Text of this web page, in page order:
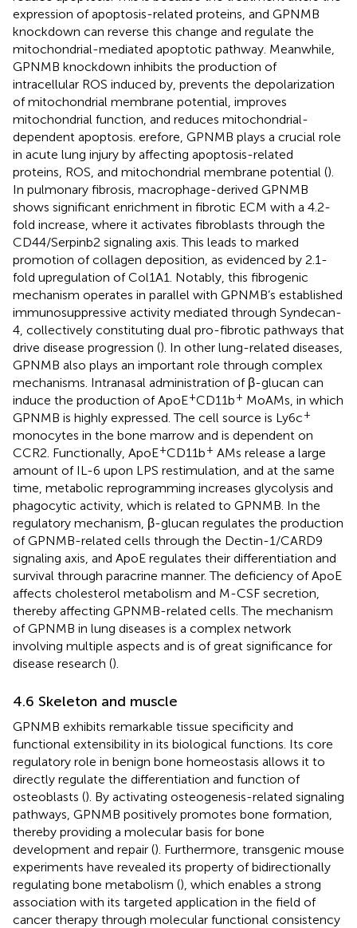
expression of apoptosis-related proteins, and GPNMB
knockdown can reverse this change and regulate the
mitochondrial-mediated apoptotic pathway. Meanwhile,
GPNMB knockdown inhibits the production of
intracellular ROS induced by, prevents the depolarization
of mitochondrial membrane potential, improves
mitochondrial function, and reduces mitochondrial-
dependent apoptosis. erefore, GPNMB plays a crucial role
in acute lung injury by affecting apoptosis-related
proteins, ROS, and mitochondrial membrane potential ().
In pulmonary fibrosis, macrophage-derived GPNMB
shows significant enrichment in fibrotic ECM with a 4.2-
fold increase, where it activates fibroblasts through the
CD44/Serpinb2 signaling axis. This leads to marked
promotion of collagen deposition, as evidenced by 2.1-
fold upregulation of Col1A1. Notably, this fibrogenic
mechanism operates in parallel with GPNMB’s established
immunosuppressive activity mediated through Syndecan-
4, collectively constituting dual pro-fibrotic pathways that
drive disease progression (). In other lung-related diseases,
GPNMB also plays an important role through complex
mechanisms. Intranasal administration of β-glucan can
induce the production of ApoE+CD11b+ MoAMs, in which
GPNMB is highly expressed. The cell source is Ly6c+
monocytes in the bone marrow and is dependent on
CCR2. Functionally, ApoE+CD11b+ AMs release a large
amount of IL-6 upon LPS restimulation, and at the same
time, metabolic reprogramming increases glycolysis and
phagocytic activity, which is related to GPNMB. In the
regulatory mechanism, β-glucan regulates the production
of GPNMB-related cells through the Dectin-1/CARD9
signaling axis, and ApoE regulates their differentiation and
survival through paracrine manner. The deficiency of ApoE
affects cholesterol metabolism and M-CSF secretion,
thereby affecting GPNMB-related cells. The mechanism
of GPNMB in lung diseases is a complex network
involving multiple aspects and is of great significance for
disease research ().
4.6 Skeleton and muscle
GPNMB exhibits remarkable tissue specificity and
functional extensibility in its biological functions. Its core
regulatory role in benign bone homeostasis allows it to
directly regulate the differentiation and function of
osteoblasts (). By activating osteogenesis-related signaling
pathways, GPNMB positively promotes bone formation,
thereby providing a molecular basis for bone
development and repair (). Furthermore, transgenic mouse
experiments have revealed its property of bidirectionally
regulating bone metabolism (), which enables a strong
association with its targeted application in the field of
cancer therapy through molecular functional consistency